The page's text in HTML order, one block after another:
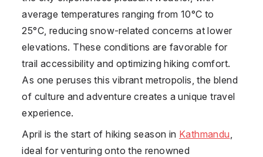
average temperatures ranging from 10°C to
25°C, reducing snow-related concerns at lower
elevations. These conditions are favorable for
trail accessibility and optimizing hiking comfort.
As one peruses this vibrant metropolis, the blend
of culture and adventure creates a unique travel
experience.
April is the start of hiking season in Kathmandu
ideal for venturing onto the renowned